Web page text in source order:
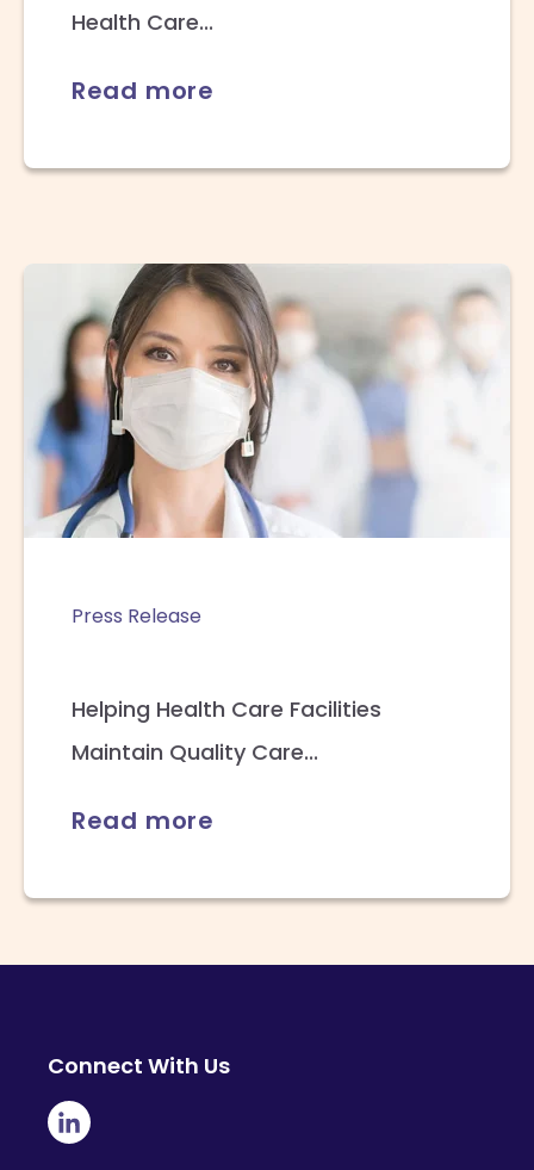
Health Care...
Read more
Press Release
Helping Health Care Facilities
Maintain Quality Care...
Read more
Connect With Us